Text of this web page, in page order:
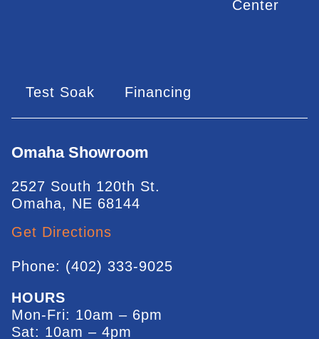
Center
Test Soak Financing
Omaha Showroom
2527 South 120th St.
Omaha, NE 68144
Get Directions
Phone: (402) 333-9025
HOURS
Mon-Fri: 10am – 6pm
Sat: 10am – 4pm